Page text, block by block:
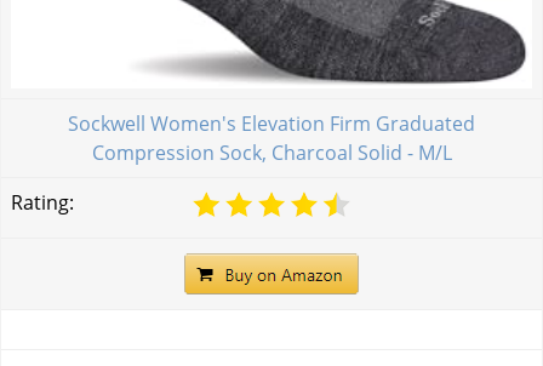
Sockwell Women's Elevation Firm Graduated
Compression Sock, Charcoal Solid - M/L
Rating: